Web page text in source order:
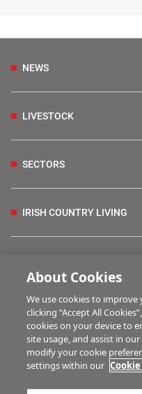
NEWS
LIVESTOCK
SECTORS
IRISH COUNTRY LIVING
HUBS
BUSINESS OF FARMING
About Cookies
We use cookies to
clicking “Accept All
cookies on your device to
site usage, and assist in
modify your cookie
settings within our